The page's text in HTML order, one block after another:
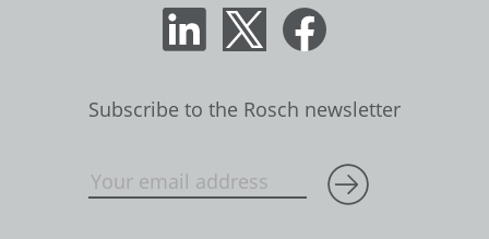
Subscribe to the Rosch newsletter